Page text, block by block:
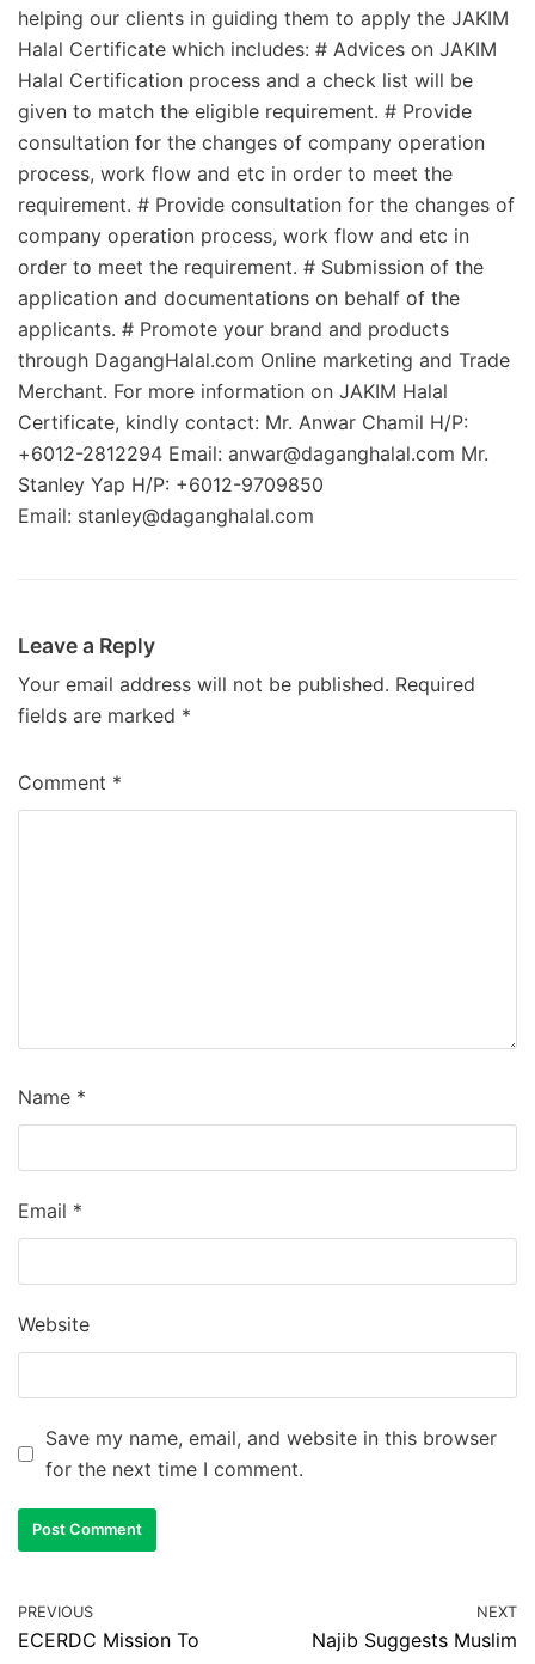
helping our clients in guiding them to apply the JAKIM
Halal Certificate which includes: # Advices on JAKIM
Halal Certification process and a check list will be
given to match the eligible requirement. # Provide
consultation for the changes of company operation
process, work flow and etc in order to meet the
requirement. # Provide consultation for the changes of
company operation process, work flow and etc in
order to meet the requirement. # Submission of the
application and documentations on behalf of the
applicants. # Promote your brand and products
through DagangHalal.com Online marketing and Trade
Merchant. For more information on JAKIM Halal
Certificate, kindly contact: Mr. Anwar Chamil H/P:
+6012-2812294 Email: anwar@daganghalal.com Mr.
Stanley Yap H/P: +6012-9709850
Email: stanley@daganghalal.com
Leave a Reply
Your email address will not be published. Required
fields are marked *
Comment *
Name *
Email *
Website
Save my name, email, and website in this browser
for the next time I comment.
PREVIOUS
ECERDC Mission To
NEXT
Najib Suggests Muslim